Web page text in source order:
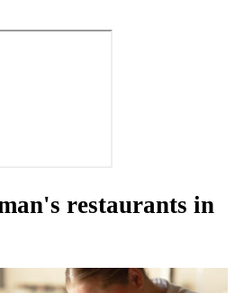
restaurants in